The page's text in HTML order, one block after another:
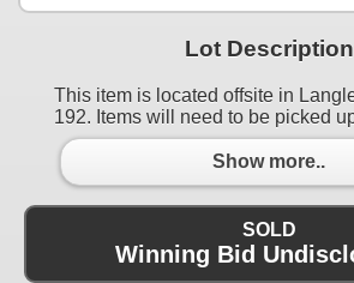
Lot Description
This item is located offsite in
192. Items will need to be picked
Show more..
SOLD
Winning Bid